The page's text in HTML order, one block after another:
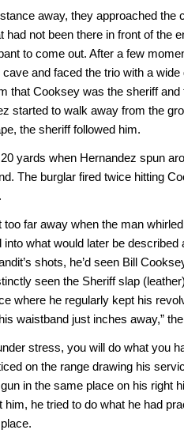
away, they approached the
not been there in front of the
to come out. After a few
and faced the trio with a wide
that Cooksey was the sheriff and
started to walk away from the
the sheriff followed him.
yards when Hernandez spun
The burglar fired twice hitting
far away when the man
what would later be described
shots, he’d seen Bill
seen the Sheriff slap
where he regularly kept his
waistband just inches away,”
stress, you will do what you
on the range drawing his
in the same place on his right
he tried to do what he had